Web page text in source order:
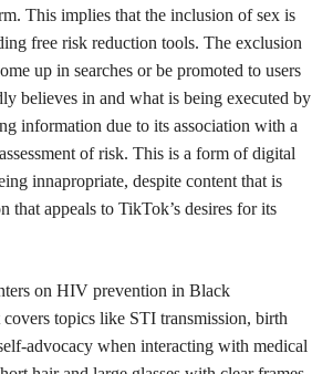
This implies that the inclusion of sex is
free risk reduction tools. The exclusion
up in searches or be promoted to users
believes in and what is being executed by
information due to its association with a
of risk. This is a form of digital
innapropriate, despite content that is
that appeals to TikTok’s desires for its
on HIV prevention in Black
topics like STI transmission, birth
advocacy when interacting with medical